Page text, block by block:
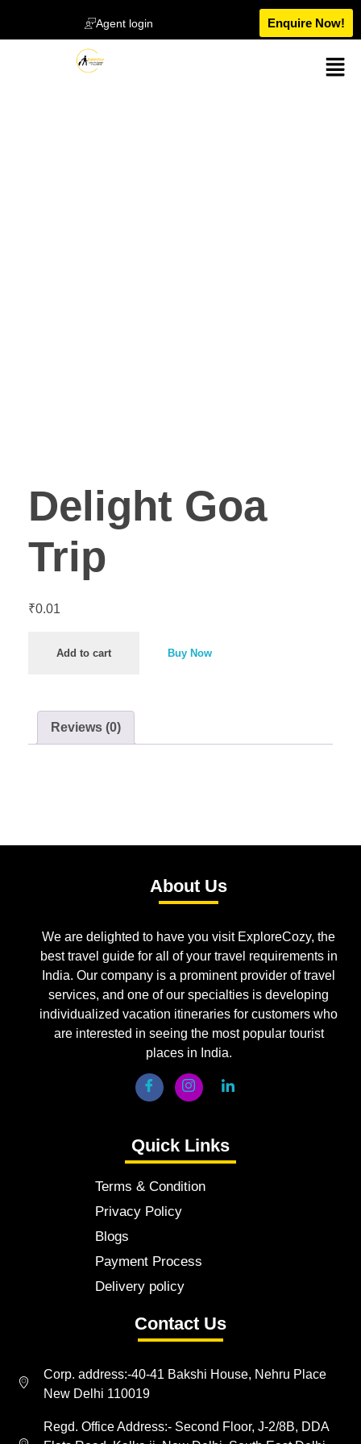
Agent login Enquire Now!
Delight Goa
Trip
₹0.01
Add to cart Buy Now
Reviews (0)
About Us
We are delighted to have you visit ExploreCozy, the
best travel guide for all of your travel requirements in
India. Our company is a prominent provider of travel
services, and one of our specialties is developing
individualized vacation itineraries for customers who
are interested in seeing the most popular tourist
places in India.
Quick Links
Terms & Condition
Privacy Policy
Blogs
Payment Process
Delivery policy
Contact Us
Corp. address:-40-41 Bakshi House, Nehru Place
New Delhi 110019
Regd. Office Address:- Second Floor, J-2/8B, DDA